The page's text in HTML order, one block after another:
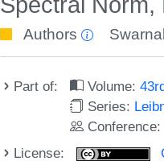
Authors
Part of: Volume:
Series:
Conference:
License: